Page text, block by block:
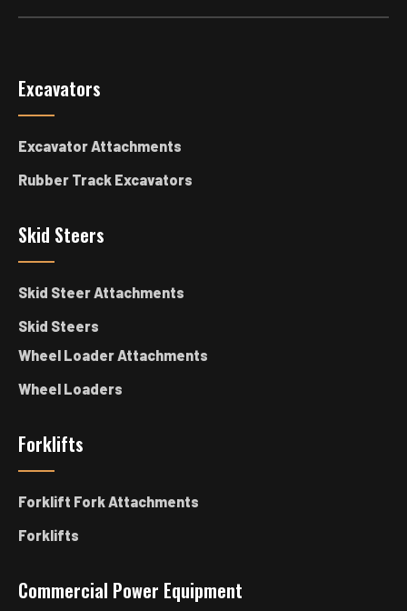
Excavators
Excavator Attachments
Rubber Track Excavators
Skid Steers
Skid Steer Attachments
Skid Steers
Wheel Loader Attachments
Wheel Loaders
Forklifts
Forklift Fork Attachments
Forklifts
Commercial Power Equipment